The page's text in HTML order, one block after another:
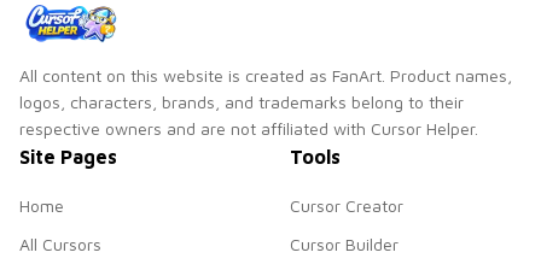
All content on this website is created as FanArt. Product names,
logos, characters, brands, and trademarks belong to their
respective owners and are not affiliated with Cursor Helper.
Site Pages
Home
All Cursors
Tools
Cursor Creator
Cursor Builder